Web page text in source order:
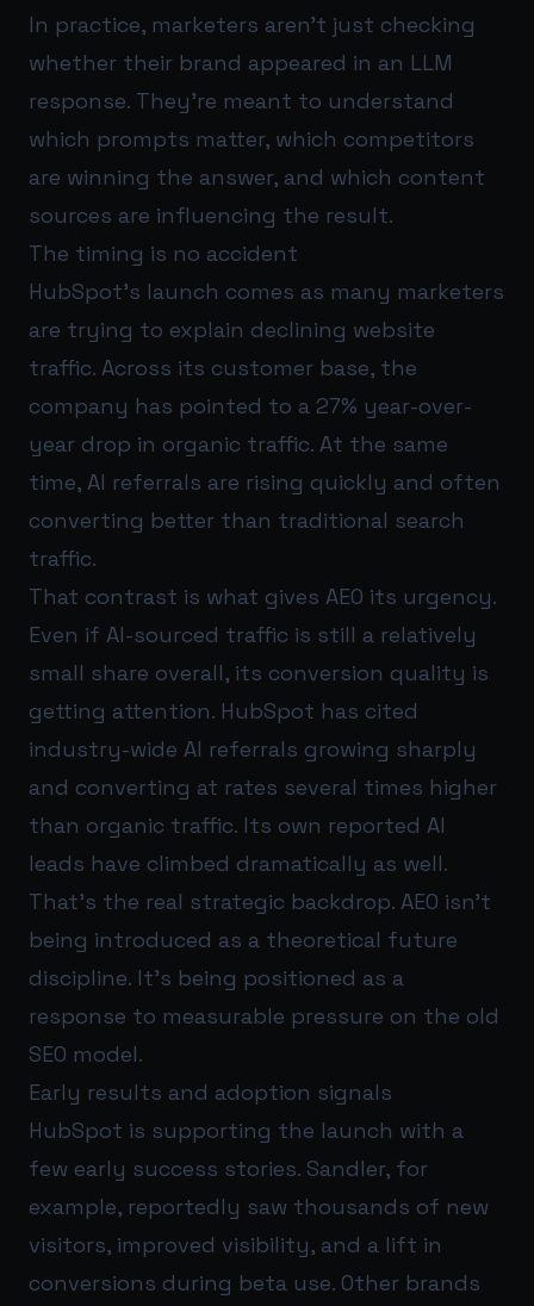
In practice, marketers aren’t just checking
whether their brand appeared in an LLM
response. They’re meant to understand
which prompts matter, which competitors
are winning the answer, and which content
sources are influencing the result.
The timing is no accident
HubSpot’s launch comes as many marketers
are trying to explain declining website
traffic. Across its customer base, the
company has pointed to a 27% year-over-
year drop in organic traffic. At the same
time, AI referrals are rising quickly and often
converting better than traditional search
traffic.
That contrast is what gives AEO its urgency.
Even if AI-sourced traffic is still a relatively
small share overall, its conversion quality is
getting attention. HubSpot has cited
industry-wide AI referrals growing sharply
and converting at rates several times higher
than organic traffic. Its own reported AI
leads have climbed dramatically as well.
That’s the real strategic backdrop. AEO isn’t
being introduced as a theoretical future
discipline. It’s being positioned as a
response to measurable pressure on the old
SEO model.
Early results and adoption signals
HubSpot is supporting the launch with a
few early success stories. Sandler, for
example, reportedly saw thousands of new
visitors, improved visibility, and a lift in
conversions during beta use. Other brands